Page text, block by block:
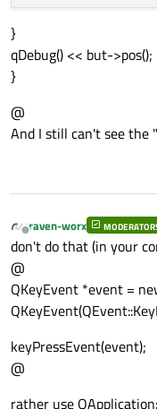
}
qDebug() << but->pos();
}
@
And I still can't see the
Offline
raven-worx
don't do that (in your
@
QKeyEvent *event =
keyPressEvent(event);
@
rather use